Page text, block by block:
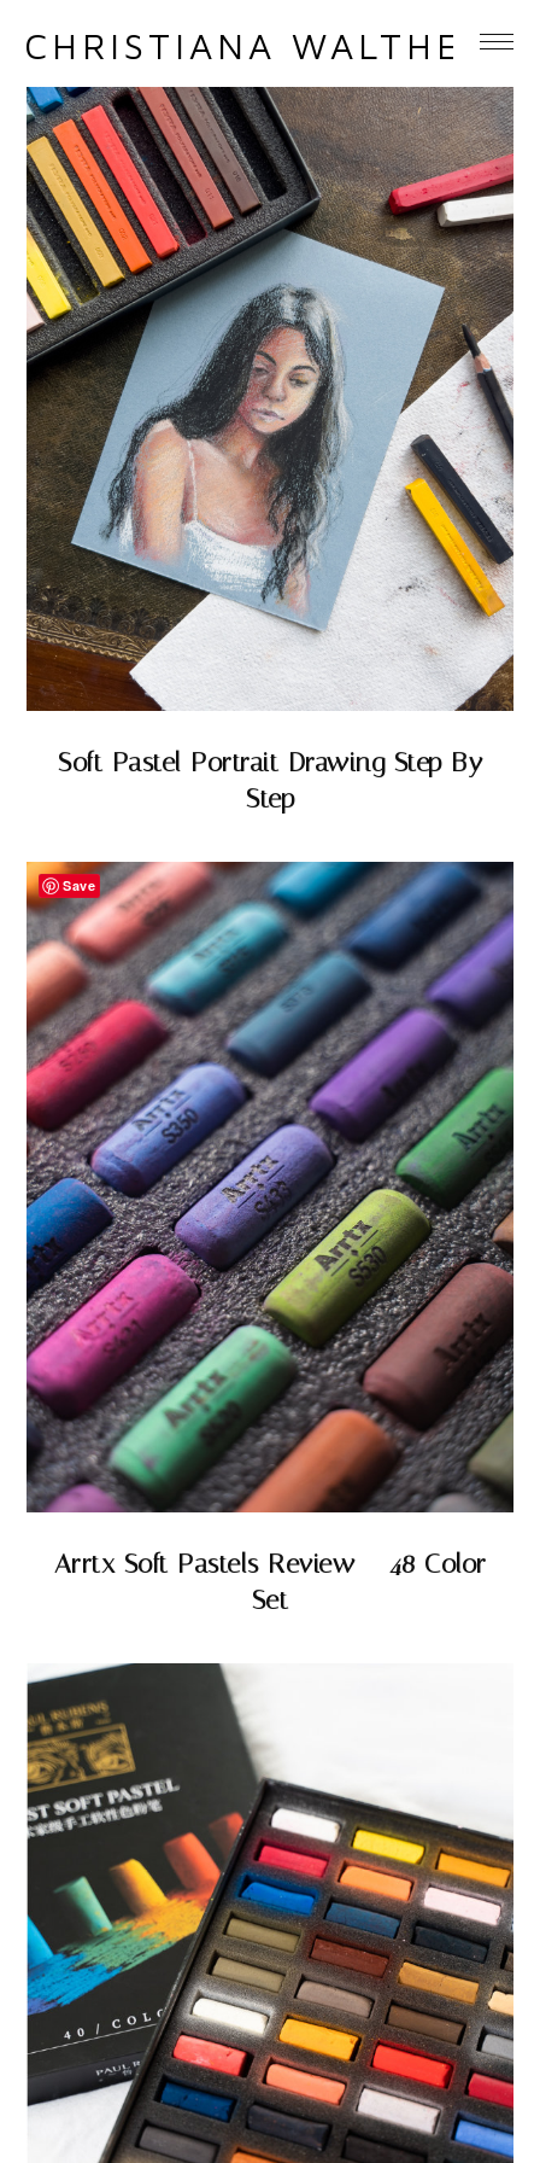
CHRISTIANA WALTHER
Soft Pastel Portrait Drawing Step By
Step
Arrtx Soft Pastels Review – 48 Color
Set
Save